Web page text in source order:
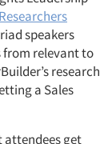
speakers
from relevant to
research
a Sales
attendees get